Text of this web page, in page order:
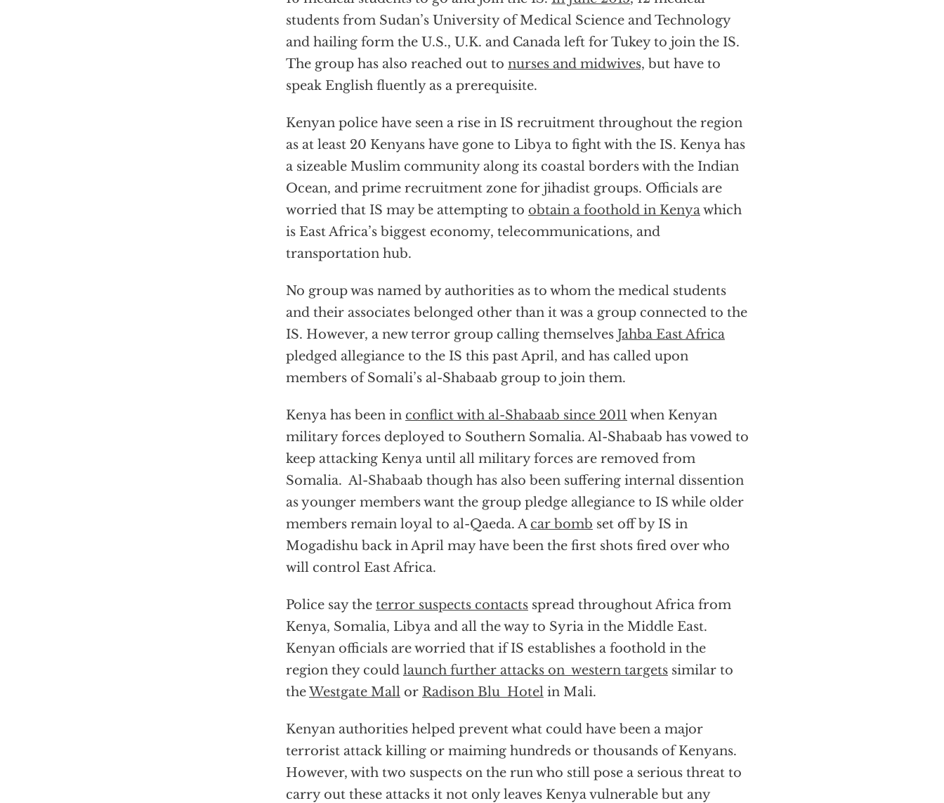
students from Sudan’s University of Medical Science and Technology
and hailing form the U.S., U.K. and Canada left for Tukey to join the IS.
The group has also reached out to nurses and midwives, but have to
speak English fluently as a prerequisite.
Kenyan police have seen a rise in IS recruitment throughout the region
as at least 20 Kenyans have gone to Libya to fight with the IS. Kenya has
a sizeable Muslim community along its coastal borders with the Indian
Ocean, and prime recruitment zone for jihadist groups. Officials are
worried that IS may be attempting to obtain a foothold in Kenyawhich
is East Africa’s biggest economy, telecommunications, and
transportation hub.
No group was named by authorities as to whom the medical students
and their associates belonged other than it was a group connected to the
IS. However, a new terror group calling themselves Jahba East Africa
pledged allegiance to the IS this past April, and has called upon
members of Somali’s al-Shabaab group to join them.
Kenya has been in conflict with al-Shabaab since 2011 when Kenyan
military forces deployed to Southern Somalia. Al-Shabaab has vowed to
keep attacking Kenya until all military forces are removed from
Somalia. Al-Shabaab though has also been suffering internal dissention
as younger members want the group pledge allegiance to IS while older
members remain loyal to al-Qaeda. A car bomb set off by IS in
Mogadishu back in April may have been the first shots fired over who
will control East Africa.
Police say the terror suspects contacts spread throughout Africa from
Kenya, Somalia, Libya and all the way to Syria in the Middle East.
Kenyan officials are worried that if IS establishes a foothold in the
region they could launch further attacks on western targets similar to
theWestgate Mall or Radison Blu Hotel in Mali.
Kenyan authorities helped prevent what could have been a major
terrorist attack killing or maiming hundreds or thousands of Kenyans.
However, with two suspects on the run who still pose a serious threat to
carry out these attacks it not only leaves Kenya vulnerable but any